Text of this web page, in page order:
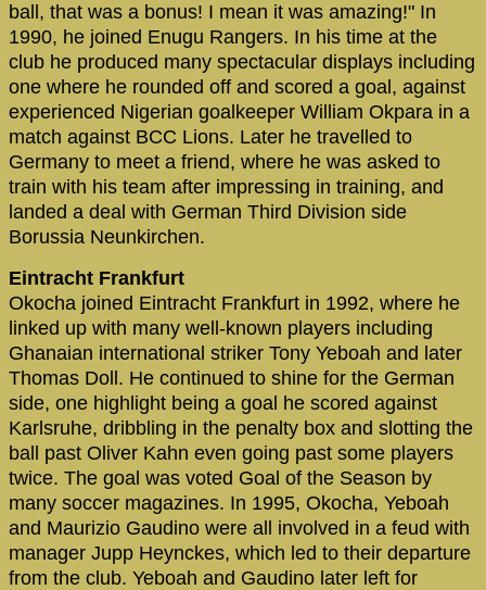
ball, that was a bonus! I mean it was amazing!" In
1990, he joined Enugu Rangers. In his time at the
club he produced many spectacular displays including
one where he rounded off and scored a goal, against
experienced Nigerian goalkeeper William Okpara in a
match against BCC Lions. Later he travelled to
Germany to meet a friend, where he was asked to
train with his team after impressing in training, and
landed a deal with German Third Division side
Borussia Neunkirchen.
Eintracht Frankfurt
Okocha joined Eintracht Frankfurt in 1992, where he
linked up with many well-known players including
Ghanaian international striker Tony Yeboah and later
Thomas Doll. He continued to shine for the German
side, one highlight being a goal he scored against
Karlsruhe, dribbling in the penalty box and slotting the
ball past Oliver Kahn even going past some players
twice. The goal was voted Goal of the Season by
many soccer magazines. In 1995, Okocha, Yeboah
and Maurizio Gaudino were all involved in a feud with
manager Jupp Heynckes, which led to their departure
from the club. Yeboah and Gaudino later left for